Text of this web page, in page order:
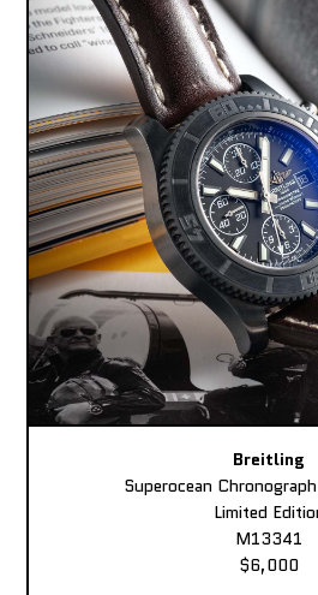
Breitling
Superocean
Limited
M13341
$6,000